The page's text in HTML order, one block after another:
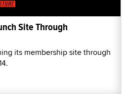
Site Through
its membership site through